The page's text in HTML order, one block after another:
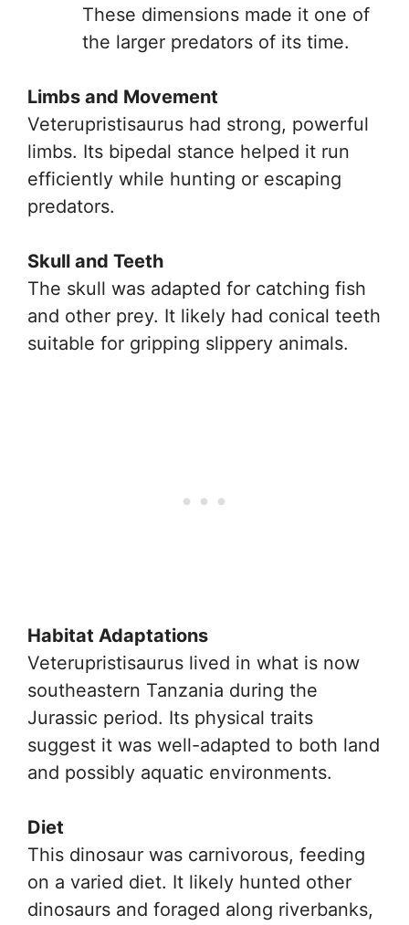
These dimensions made it one of
the larger predators of its time.
Limbs and Movement
Veterupristisaurus had strong, powerful
limbs. Its bipedal stance helped it run
efficiently while hunting or escaping
predators.
Skull and Teeth
The skull was adapted for catching fish
and other prey. It likely had conical teeth
suitable for gripping slippery animals.
Habitat Adaptations
Veterupristisaurus lived in what is now
southeastern Tanzania during the
Jurassic period. Its physical traits
suggest it was well-adapted to both land
and possibly aquatic environments.
Diet
This dinosaur was carnivorous, feeding
on a varied diet. It likely hunted other
dinosaurs and foraged along riverbanks,